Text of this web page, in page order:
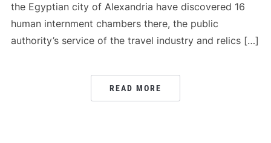
the Egyptian city of Alexandria have discovered 16
human internment chambers there, the public
authority’s service of the travel industry and relics […]
READ MORE